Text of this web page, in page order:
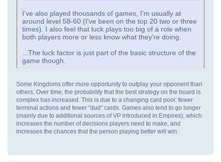
I've also played thousands of games, I'm usually at
around level 58-60 (I've been on the top 20 two or three
times). I also feel that luck plays too big of a role when
both players more or less know what they're doing.
...The luck factor is just part of the basic structure of the
game though.
Some Kingdoms offer more opportunity to outplay your opponent than
others. Over time, the probability that the best strategy on the board is
complex has increased. This is due to a changing card pool: fewer
terminal actions and fewer "dud" cards. Games also tend to go longer
(mainly due to additional sources of VP introduced in Empires), which
increases the number of decisions players need to make, and
increases the chances that the person playing better will win.